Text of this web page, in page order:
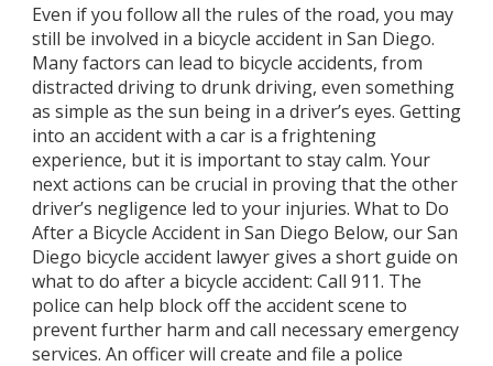
Even if you follow all the rules of the road, you may
still be involved in a bicycle accident in San Diego.
Many factors can lead to bicycle accidents, from
distracted driving to drunk driving, even something
as simple as the sun being in a driver’s eyes. Getting
into an accident with a car is a frightening
experience, but it is important to stay calm. Your
next actions can be crucial in proving that the other
driver’s negligence led to your injuries. What to Do
After a Bicycle Accident in San Diego Below, our San
Diego bicycle accident lawyer gives a short guide on
what to do after a bicycle accident: Call 911. The
police can help block off the accident scene to
prevent further harm and call necessary emergency
services. An officer will create and file a police